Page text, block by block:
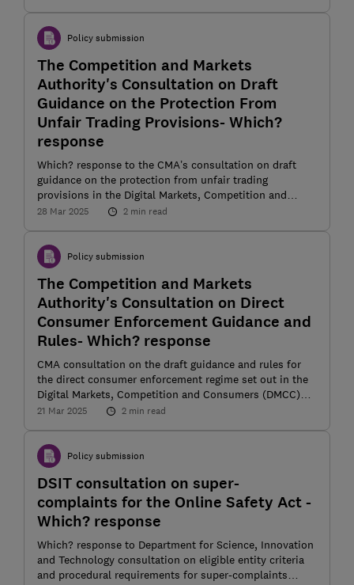
Policy submission
The Competition and Markets
Authority's Consultation on Draft
Guidance on the Protection From
Unfair Trading Provisions- Which?
response
Which? response to the CMA’s consultation on draft
guidance on the protection from unfair trading
provisions in the Digital Markets, Competition and
Consumers (DMCC) Act 2024
28 Mar 2025 2 min read
Policy submission
The Competition and Markets
Authority's Consultation on Direct
Consumer Enforcement Guidance and
Rules- Which? response
CMA consultation on the draft guidance and rules for
the direct consumer enforcement regime set out in the
Digital Markets, Competition and Consumers (DMCC)
Act 2024
21 Mar 2025 2 min read
Policy submission
DSIT consultation on super-
complaints for the Online Safety Act -
Which? response
Which? response to Department for Science, Innovation
and Technology consultation on eligible entity criteria
and procedural requirements for super-complaints